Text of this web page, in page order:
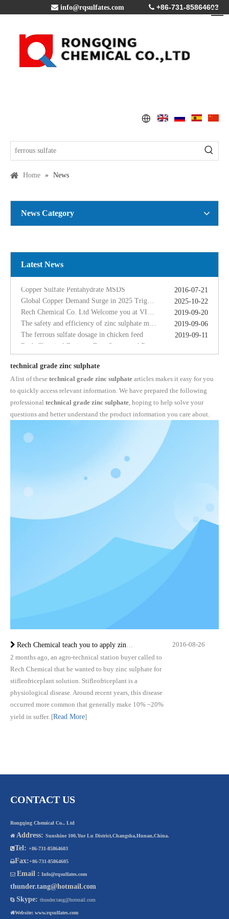
 info@rqsulfates.com  +86-731-85864603
Home » News
News Category
Latest News
The safety and efficiency of zinc sulphate monohydrate for feed
2019-09-06
The ferrous sulfate dosage in chicken feed
Rech Chemical Business Dep. 2 renamed Rongqing Chemical in 2020
2020-06-28
Copper Sulfate Pentahydrate MSDS
2016-07-21
2025-10-22
2019-09-20
2019-09-06
The ferrous sulfate dosage in chicken feed
2019-09-11
technical grade zinc sulphate
A list of these technical grade zinc sulphate articles makes it easy for you
to quickly access relevant information. We have prepared the following
professional technical grade zinc sulphate , hoping to help solve your
questions and better understand the product information you care about.
Rech Chemical teach you to apply zinc sulfate in stifleofriceplant
2 months ago, an agro-technical station buyer called to
Rech Chemical that he wanted to buy zinc sulphate for
stifleofriceplant solution. Stifleofriceplant is a
physiological disease. Around recent years, this disease
occurred more common that generally make 10% ~20%
yield in suffer. [Read More]
2016-08-26
CONTACT US
Rongqing Chemical Co., Ltd
 Address: Sunshine 100,Yue Lu District,Changsha,Hunan,China.
Tel: +86-731-85864603
Fax:+86-731-85864605
 Email : Info@rqsulfates.com
thunder.tang@hotmail.com
 Skype: thunder.tang@hotmail.com
Website: www.rqsulfates.com